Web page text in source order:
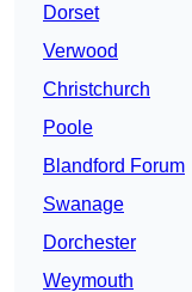
Dorset
Verwood
Christchurch
Poole
Blandford Forum
Swanage
Dorchester
Weymouth